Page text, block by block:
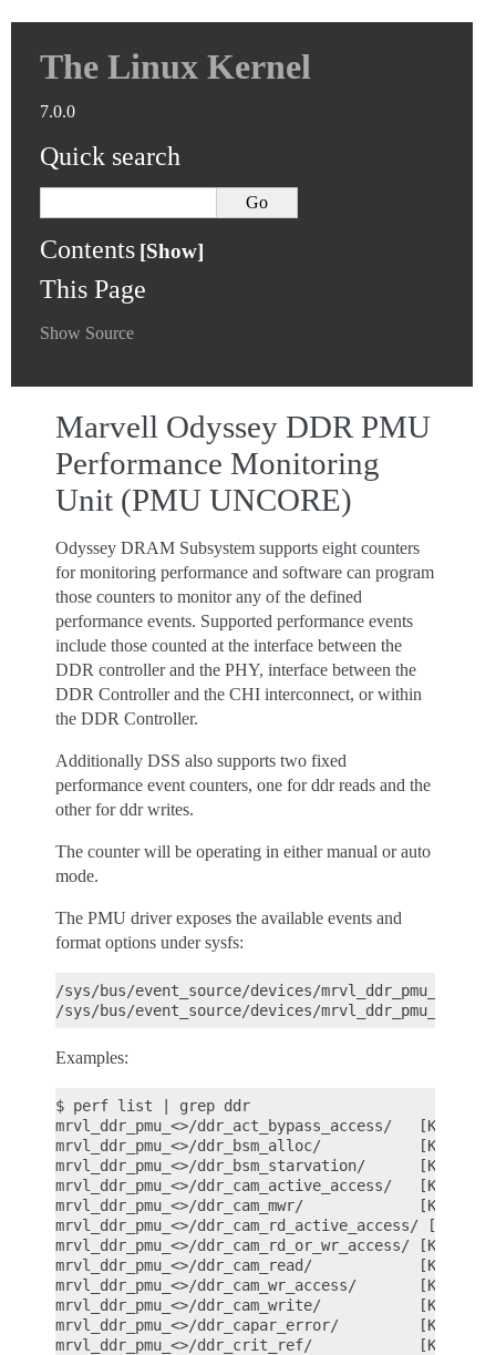
The Linux Kernel
7.0.0
Quick search
Contents
This Page
Show Source
Marvell Odyssey DDR PMU
Performance Monitoring
Unit (PMU UNCORE)
Odyssey DRAM Subsystem supports eight counters
for monitoring performance and software can program
those counters to monitor any of the defined
performance events. Supported performance events
include those counted at the interface between the
DDR controller and the PHY, interface between the
DDR Controller and the CHI interconnect, or within
the DDR Controller.
Additionally DSS also supports two fixed
performance event counters, one for ddr reads and the
other for ddr writes.
The counter will be operating in either manual or auto
mode.
The PMU driver exposes the available events and
format options under sysfs:
/sys/bus/event_source/devices/mrvl_ddr_pmu_<>/
Examples:
$ perf list | grep ddr
mrvl_ddr_pmu_<>/ddr_act_bypass_access/   [Kernel
mrvl_ddr_pmu_<>/ddr_bsm_alloc/           [Kernel
mrvl_ddr_pmu_<>/ddr_bsm_starvation/      [Kernel
mrvl_ddr_pmu_<>/ddr_cam_active_access/   [Kernel
mrvl_ddr_pmu_<>/ddr_cam_mwr/             [Kernel
mrvl_ddr_pmu_<>/ddr_cam_rd_active_access/ [Kernel
mrvl_ddr_pmu_<>/ddr_cam_rd_or_wr_access/ [Kernel
mrvl_ddr_pmu_<>/ddr_cam_read/            [Kernel
mrvl_ddr_pmu_<>/ddr_cam_wr_access/       [Kernel
mrvl_ddr_pmu_<>/ddr_cam_write/           [Kernel
mrvl_ddr_pmu_<>/ddr_capar_error/         [Kernel
mrvl_ddr_pmu_<>/ddr_crit_ref/            [Kernel